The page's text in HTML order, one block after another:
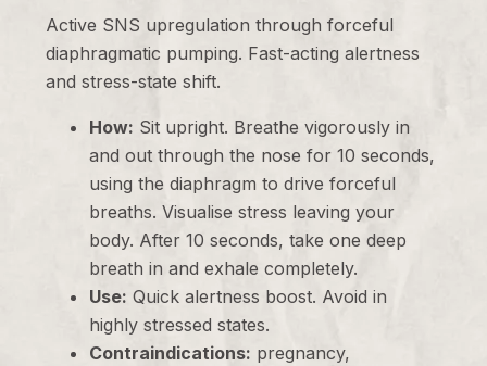
Active SNS upregulation through forceful
diaphragmatic pumping. Fast-acting alertness
and stress-state shift.
How: Sit upright. Breathe vigorously in
and out through the nose for 10 seconds,
using the diaphragm to drive forceful
breaths. Visualise stress leaving your
body. After 10 seconds, take one deep
breath in and exhale completely.
Use: Quick alertness boost. Avoid in
highly stressed states.
Contraindications: pregnancy,